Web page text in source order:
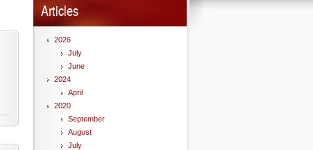
Articles
2026
July
June
2024
April
2020
September
August
July